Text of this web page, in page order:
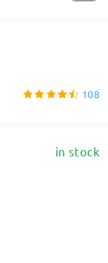
108
in stock